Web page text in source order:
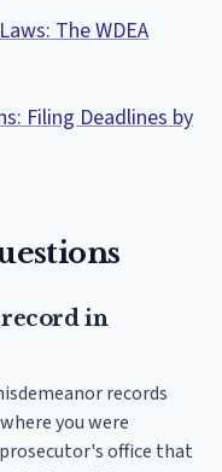
The WDEA
Filing Deadlines by
record in
records
you were
office that